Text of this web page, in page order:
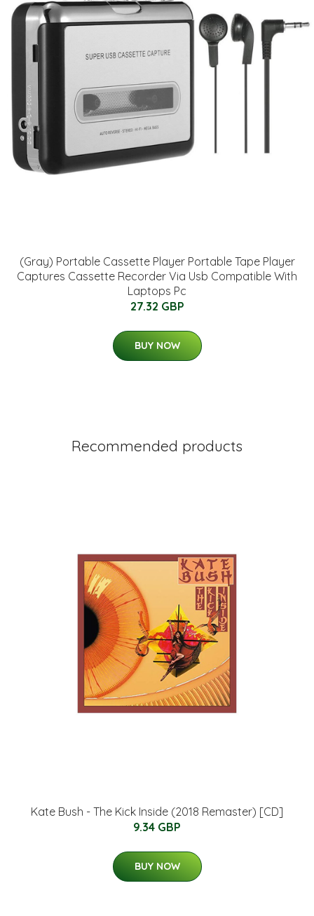
(Gray) Portable Cassette Player Portable Tape Player
Captures Cassette Recorder Via Usb Compatible With
Laptops Pc
27.32 GBP
BUY NOW
Recommended products
Kate Bush - The Kick Inside (2018 Remaster) [CD]
9.34 GBP
BUY NOW